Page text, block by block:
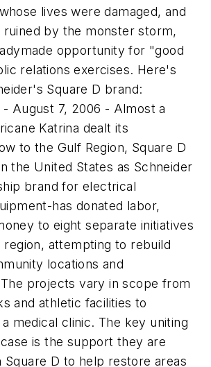
lives were damaged, and
ruined by the monster storm,
opportunity for "good
relations exercises. Here's
Square D brand:
- August 7, 2006 - Almost a
Katrina dealt its
to the Gulf Region, Square D
the United States as Schneider
brand for electrical
has donated labor,
to eight separate initiatives
attempting to rebuild
locations and
projects vary in scope from
and athletic facilities to
medical clinic. The key uniting
is the support they are
Square D to help restore areas